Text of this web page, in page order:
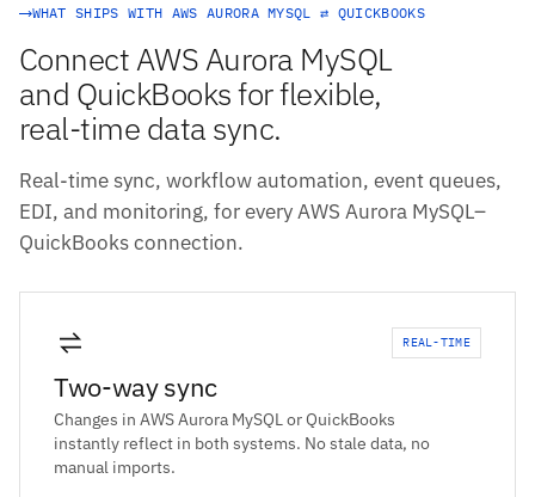
WHAT SHIPS WITH AWS AURORA MYSQL ⇄ QUICKBOOKS
Connect AWS Aurora MySQL
and QuickBooks for flexible,
real-time data sync.
Real-time sync, workflow automation, event queues,
EDI, and monitoring, for every AWS Aurora MySQL–
QuickBooks connection.
REAL-TIME
Two-way sync
Changes in AWS Aurora MySQL or QuickBooks
instantly reflect in both systems. No stale data, no
manual imports.